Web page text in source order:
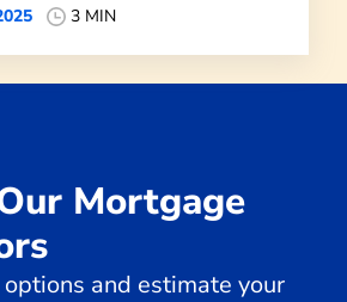
3 MIN
Mortgage
and estimate your